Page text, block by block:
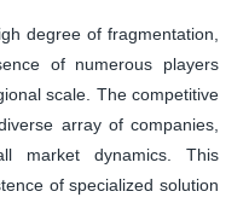
degree of fragmentation,
of numerous players
scale. The competitive
array of companies,
market dynamics. This
of specialized solution